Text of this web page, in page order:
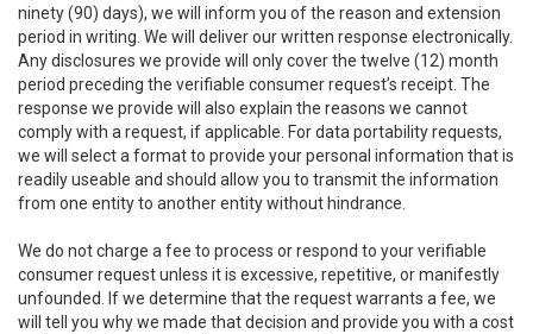
ninety (90) days), we will inform you of the reason and extension
period in writing. We will deliver our written response electronically.
Any disclosures we provide will only cover the twelve (12) month
period preceding the verifiable consumer request’s receipt. The
response we provide will also explain the reasons we cannot
comply with a request, if applicable. For data portability requests,
we will select a format to provide your personal information that is
readily useable and should allow you to transmit the information
from one entity to another entity without hindrance.
We do not charge a fee to process or respond to your verifiable
consumer request unless it is excessive, repetitive, or manifestly
unfounded. If we determine that the request warrants a fee, we
will tell you why we made that decision and provide you with a cost